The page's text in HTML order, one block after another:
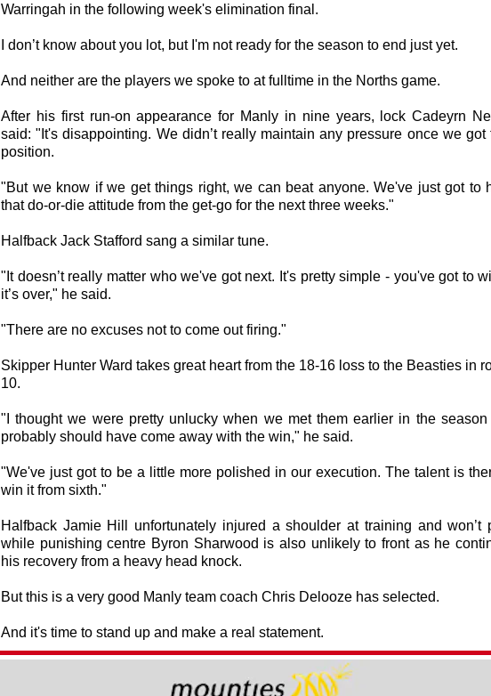
Warringah in the following week's elimination final.
I don’t know about you lot, but I'm not ready for the season to end just yet.
And neither are the players we spoke to at fulltime in the Norths game.
After his first run-on appearance for Manly in nine years, lock Cadeyrn
said: "It's disappointing. We didn’t really maintain any pressure once we got
position.
"But we know if we get things right, we can beat anyone. We've just got to
that do-or-die attitude from the get-go for the next three weeks."
Halfback Jack Stafford sang a similar tune.
"It doesn’t really matter who we've got next. It's pretty simple - you've got to
it’s over," he said.
"There are no excuses not to come out firing."
Skipper Hunter Ward takes great heart from the 18-16 loss to the Beasties in
10.
"I thought we were pretty unlucky when we met them earlier in the season
probably should have come away with the win," he said.
"We've just got to be a little more polished in our execution. The talent is
win it from sixth."
Halfback Jamie Hill unfortunately injured a shoulder at training and won’t
while punishing centre Byron Sharwood is also unlikely to front as he
his recovery from a heavy head knock.
But this is a very good Manly team coach Chris Delooze has selected.
And it's time to stand up and make a real statement.